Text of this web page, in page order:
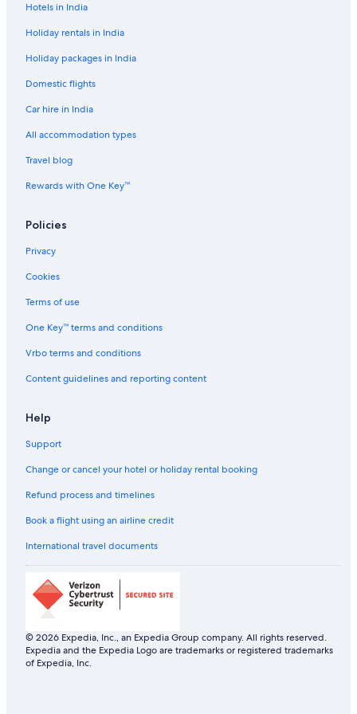
Gavea Hotels
Glória Hotels
Hotels near Ipanema Beach
Ipanema Hotels
Joatinga Hotels
Lapa Hotels
Hotels near Leblon Beach
Leme Hotels
Hotels near Praca General Osorio
Aparthotels in Rio de Janeiro
Aparthotels in Rio de Janeiro Central Station
Hostels in Rio de Janeiro Central Station
Hotels near Rio de Janeiro Central Station
All-Inclusive Hotels in Rio de Janeiro Centro
Rio de Janeiro Centro Hotels
Country Houses in Rio de Janeiro
Guest Houses in Rio de Janeiro
Hostels in Rio de Janeiro
Resorts in Rio de Janeiro
Adults Only Resorts & in Rio de Janeiro
All-Inclusive Hotels in Rio de Janeiro
Beach Resorts & in Rio de Janeiro
Boutique Hotels in Rio de Janeiro
Cheap Hotels in Rio de Janeiro
Business Hotels in Rio de Janeiro
Hotels in India
Holiday rentals in India
Holiday packages in India
Domestic flights
Car hire in India
All accommodation types
Travel blog
Rewards with One Key™
Policies
Privacy
Cookies
Terms of use
One Key™ terms and conditions
Vrbo terms and conditions
Content guidelines and reporting content
Help
Support
Change or cancel your hotel or holiday rental booking
Refund process and timelines
Book a flight using an airline credit
International travel documents
© 2026 Expedia, Inc., an Expedia Group company. All rights reserved.
Expedia and the Expedia Logo are trademarks or registered trademarks
of Expedia, Inc.